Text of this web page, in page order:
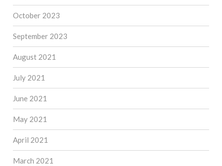
October 2023
September 2023
August 2021
July 2021
June 2021
May 2021
April 2021
March 2021